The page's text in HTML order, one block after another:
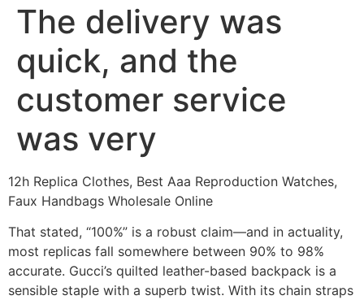
The delivery was
quick, and the
customer service
was very
12h Replica Clothes, Best Aaa Reproduction Watches,
Faux Handbags Wholesale Online
That stated, “100%” is a robust claim—and in actuality,
most replicas fall somewhere between 90% to 98%
accurate. Gucci’s quilted leather-based backpack is a
sensible staple with a superb twist. With its chain straps